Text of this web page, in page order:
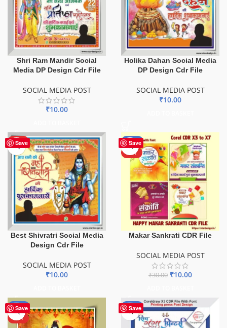
Shri Ram Mandir Social
Media DP Design Cdr File
SOCIAL MEDIA POST
₹10.00
Holika Dahan Social Media
DP Design Cdr File
SOCIAL MEDIA POST
₹10.00
Save
HOT
Best Shivratri Social Media
Design Cdr File
SOCIAL MEDIA POST
₹10.00
Save
-67%
HOT
Makar Sankrati CDR File
SOCIAL MEDIA POST
₹30.00 ₹10.00
Save
-50%
HOT
Save
-50%